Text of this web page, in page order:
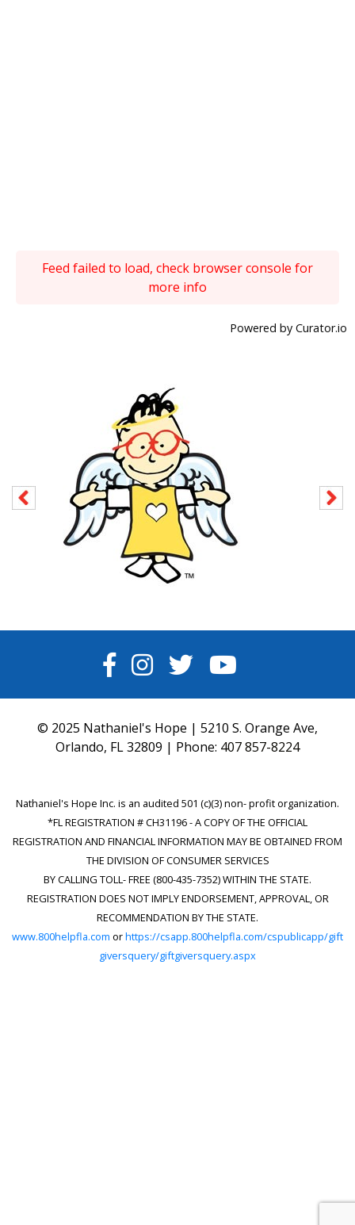
Feed failed to load, check browser console for
more info
Powered by Curator.io
FACEBOOK
INSTAGRAM
TWITTERYOUTUBE
© 2025 Nathaniel's Hope | 5210 S. Orange Ave,
Orlando, FL 32809 | Phone: 407 857-8224
Nathaniel's Hope Inc. is an audited 501 (c)(3) non- profit organization.
*FL REGISTRATION # CH31196 - A COPY OF THE OFFICIAL
REGISTRATION AND FINANCIAL INFORMATION MAY BE OBTAINED FROM
THE DIVISION OF CONSUMER SERVICES
BY CALLING TOLL- FREE (800-435-7352) WITHIN THE STATE.
REGISTRATION DOES NOT IMPLY ENDORSEMENT, APPROVAL, OR
RECOMMENDATION BY THE STATE.
www.800helpfla.com orhttps://csapp.800helpfla.com/cspublicapp/gift
giversquery/giftgiversquery.aspx